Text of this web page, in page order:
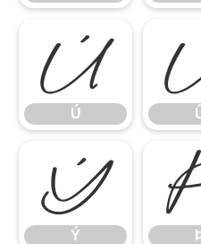
Ú
Ú
Ý
Ý